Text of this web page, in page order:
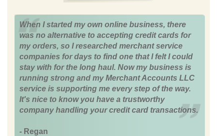
When I started my own online business, there
was no alternative to accepting credit cards for
my orders, so I researched merchant service
companies for days to find one that I felt I could
stay with for the long haul. Now my business is
running strong and my Merchant Accounts LLC
service is supporting me every step of the way.
It's nice to know you have a trustworthy
company handling your credit card transactions.
- Regan